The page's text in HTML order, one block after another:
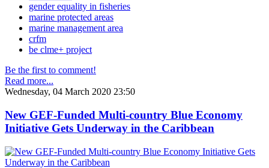
gender equality in fisheries
marine protected areas
marine management area
crfm
be clme+ project
Be the first to comment!
Read more...
Wednesday, 04 March 2020 23:50
New GEF-Funded Multi-country Blue Economy
Initiative Gets Underway in the Caribbean